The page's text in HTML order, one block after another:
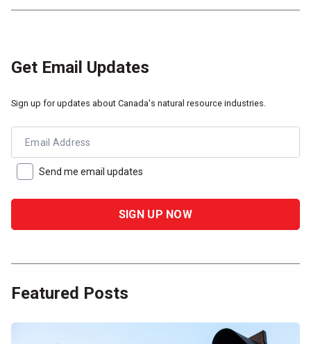
Get Email Updates
Sign up for updates about Canada's natural resource industries.
Email Address
Send me email updates
Featured Posts